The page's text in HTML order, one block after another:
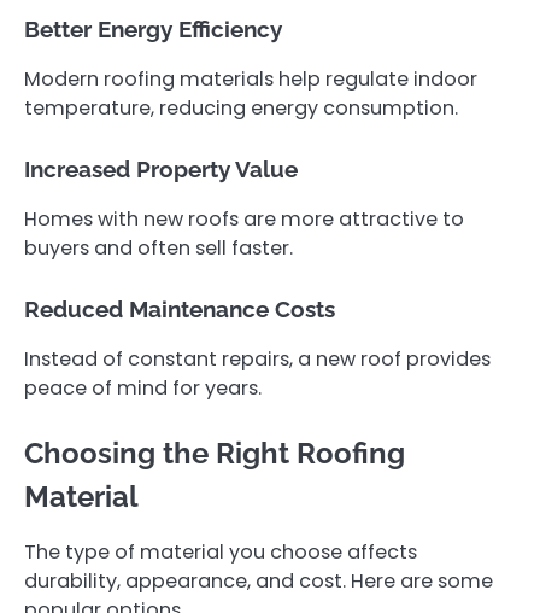
Better Energy Efficiency
Modern roofing materials help regulate indoor
temperature, reducing energy consumption.
Increased Property Value
Homes with new roofs are more attractive to
buyers and often sell faster.
Reduced Maintenance Costs
Instead of constant repairs, a new roof provides
peace of mind for years.
Choosing the Right Roofing
Material
The type of material you choose affects
durability, appearance, and cost. Here are some